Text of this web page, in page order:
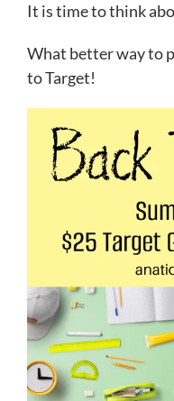
It is time to think
What better way to
to Target!